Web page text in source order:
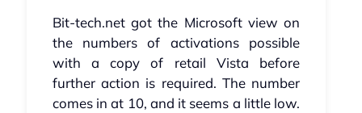
Bit-tech.net got the Microsoft view on
the numbers of activations possible
with a copy of retail Vista before
further action is required. The number
comes in at 10, and it seems a little low.